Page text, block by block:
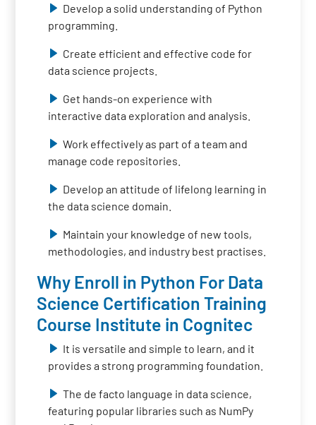
Develop a solid understanding of Python
programming.
Create efficient and effective code for
data science projects.
Get hands-on experience with
interactive data exploration and analysis.
Work effectively as part of a team and
manage code repositories.
Develop an attitude of lifelong learning in
the data science domain.
Maintain your knowledge of new tools,
methodologies, and industry best practises.
Why Enroll in Python For Data
Science Certification Training
Course Institute in Cognitec
It is versatile and simple to learn, and it
provides a strong programming foundation.
The de facto language in data science,
featuring popular libraries such as NumPy